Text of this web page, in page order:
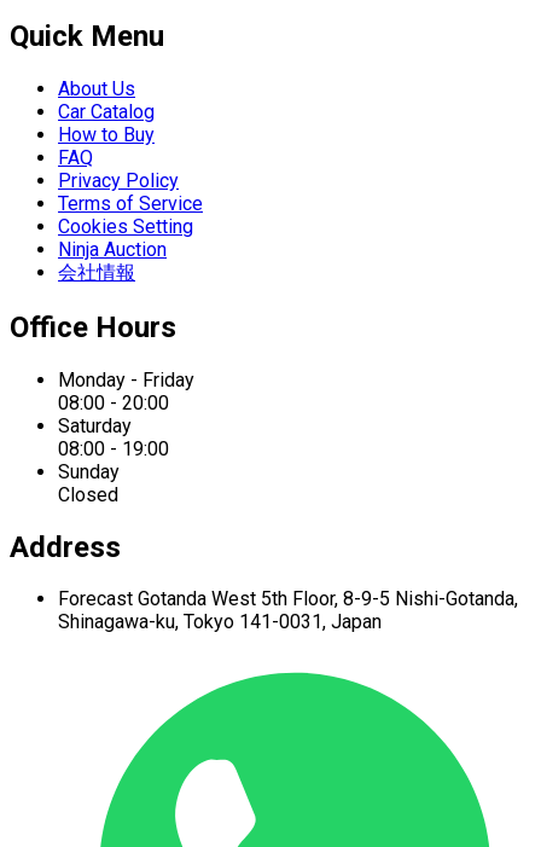
Quick Menu
About Us
Car Catalog
How to Buy
FAQ
Privacy Policy
Terms of Service
Cookies Setting
Ninja Auction
会社情報
Office Hours
Monday - Friday
08:00 - 20:00
Saturday
08:00 - 19:00
Sunday
Closed
Address
Forecast Gotanda West 5th Floor, 8-9-5 Nishi-Gotanda,
Shinagawa-ku, Tokyo 141-0031, Japan